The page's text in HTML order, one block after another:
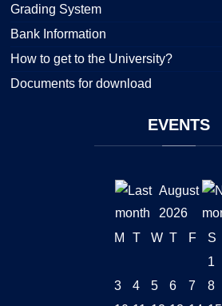
Grading System
Bank Information
How to get to the University?
Documents for download
EVENTS
August
2026
M
T W T F S
1
3
4 5 6 7 8